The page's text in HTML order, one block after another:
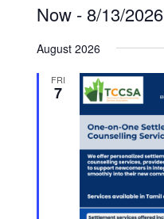
Now - 8/13/2026
date.
August 2026
FRI
7